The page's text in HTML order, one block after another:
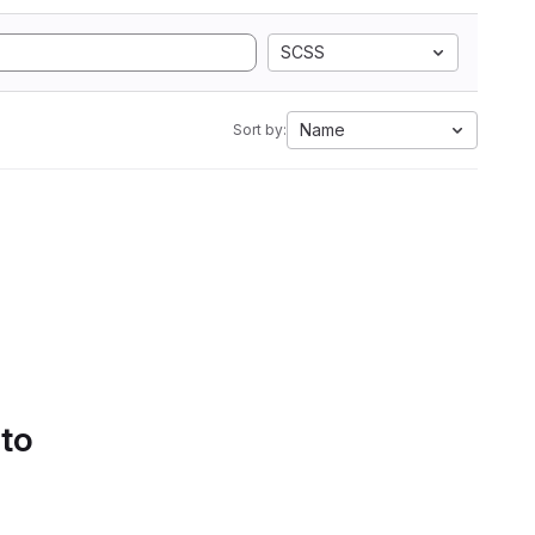
SCSS
Sort by: Name